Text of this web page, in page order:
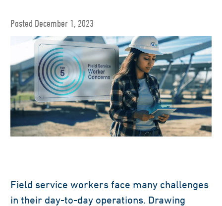
Posted December 1, 2023
Field service workers face many challenges
in their day-to-day operations. Drawing